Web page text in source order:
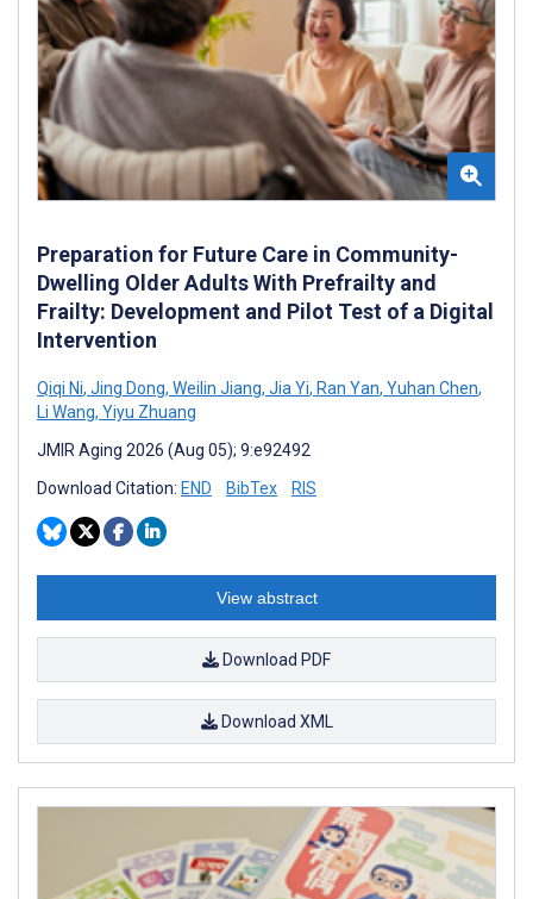
Preparation for Future Care in Community-
Dwelling Older Adults With Prefrailty and
Frailty: Development and Pilot Test of a Digital
Intervention
Qiqi Ni, Jing Dong, Weilin Jiang, Jia Yi, Ran Yan, Yuhan Chen,
Li Wang, Yiyu Zhuang
JMIR Aging 2026 (Aug 05); 9:e92492
Download Citation: END BibTex RIS
View abstract
Download PDF
Download XML